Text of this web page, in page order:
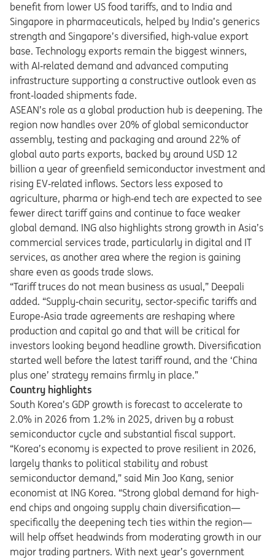
benefit from lower US food tariffs, and to India and
Singapore in pharmaceuticals, helped by India’s generics
strength and Singapore’s diversified, high‑value export
base. Technology exports remain the biggest winners,
with AI‑related demand and advanced computing
infrastructure supporting a constructive outlook even as
front‑loaded shipments fade.
ASEAN’s role as a global production hub is deepening. The
region now handles over 20% of global semiconductor
assembly, testing and packaging and around 22% of
global auto parts exports, backed by around USD 12
billion a year of greenfield semiconductor investment and
rising EV‑related inflows. Sectors less exposed to
agriculture, pharma or high‑end tech are expected to see
fewer direct tariff gains and continue to face weaker
global demand. ING also highlights strong growth in Asia’s
commercial services trade, particularly in digital and IT
services, as another area where the region is gaining
share even as goods trade slows.
“Tariff truces do not mean business as usual,” Deepali
added. “Supply‑chain security, sector‑specific tariffs and
Europe‑Asia trade agreements are reshaping where
production and capital go and that will be critical for
investors looking beyond headline growth. Diversification
started well before the latest tariff round, and the ‘China
plus one’ strategy remains firmly in place.”
Country highlights
South Korea’s GDP growth is forecast to accelerate to
2.0% in 2026 from 1.2% in 2025, driven by a robust
semiconductor cycle and substantial fiscal support.
“Korea’s economy is expected to prove resilient in 2026,
largely thanks to political stability and robust
semiconductor demand,” said Min Joo Kang, senior
economist at ING Korea. “Strong global demand for high-
end chips and ongoing supply chain diversification—
specifically the deepening tech ties within the region—
will help offset headwinds from moderating growth in our
major trading partners. With next year’s government